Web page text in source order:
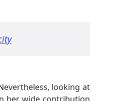
looking at